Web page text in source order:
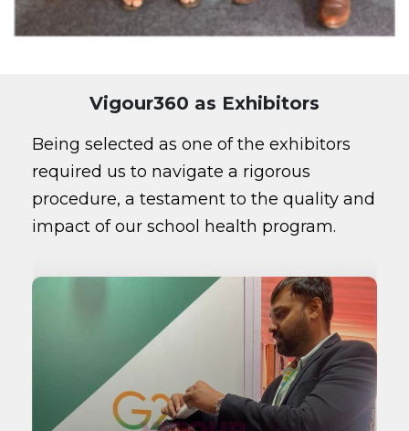
Vigour360 as Exhibitors
Being selected as one of the exhibitors
required us to navigate a rigorous
procedure, a testament to the quality and
impact of our school health program.